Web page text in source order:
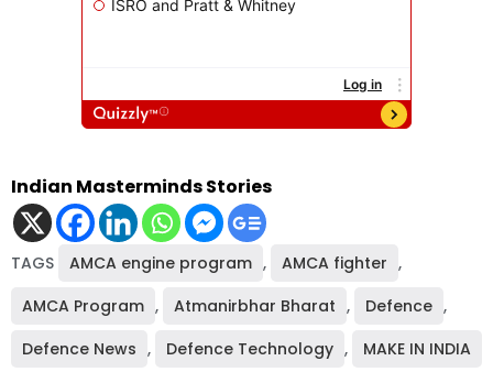
Indian Masterminds Stories
TAGS AMCA engine program , AMCA fighter ,
AMCA Program , Atmanirbhar Bharat , Defence ,
Defence News , Defence Technology , MAKE IN INDIA